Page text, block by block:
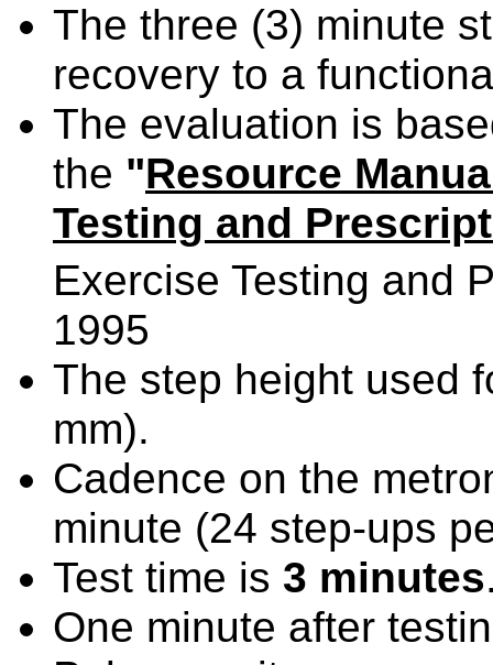
The three (3) minute
recovery to a
The evaluation is
the "Resource
Testing and
Exercise Testing and
1995
The step height used
mm).
Cadence on the
minute (24 step-ups
Test time is 3 minutes
One minute after